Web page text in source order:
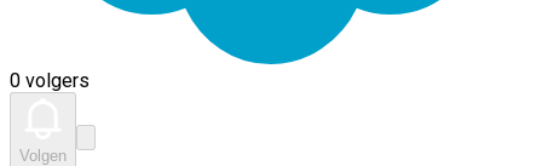
0 volgers
Volgen